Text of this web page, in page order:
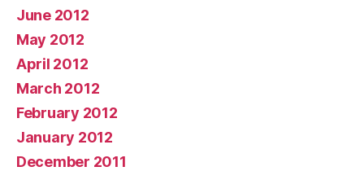
June 2012
May 2012
April 2012
March 2012
February 2012
January 2012
December 2011